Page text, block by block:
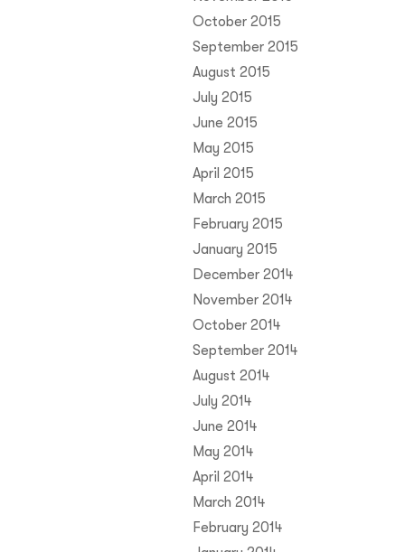
October 2015
September 2015
August 2015
July 2015
June 2015
May 2015
April 2015
March 2015
February 2015
January 2015
December 2014
November 2014
October 2014
September 2014
August 2014
July 2014
June 2014
May 2014
April 2014
March 2014
February 2014